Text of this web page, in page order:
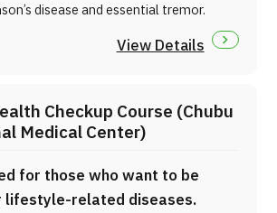
disease and essential tremor.
View Details
Checkup Course (Chubu
Medical Center)
for those who want to be
lifestyle-related diseases.